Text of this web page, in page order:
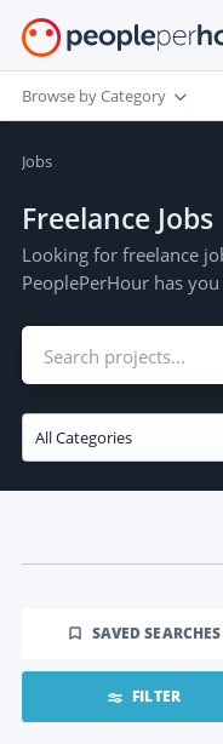
Browse by Category
Jobs
Freelance Jobs
Looking for freelance
PeoplePerHour has
SAVED SEARCHES
FILTER